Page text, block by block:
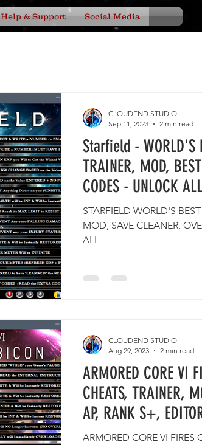
Help & Support Social Media
Starfield - WORLD'S
TRAINER, MOD,
CODES - UNLOCK
STARFIELD WORLD'S
MOD, SAVE CLEANER, OVER 886
ALL
CLOUDEND STUDIO
Sep 11, 2023
2 min read
ARMORED CORE VI
CHEATS, TRAINER,
AP, RANK S+,
ARMORED CORE VI FIRES
CLOUDEND STUDIO
Aug 29, 2023
2 min read